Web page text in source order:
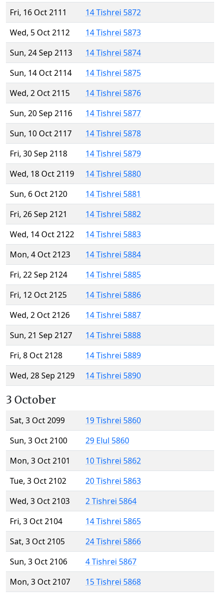
Fri, 16 Oct 2111
14 Tishrei 5872
Wed, 5 Oct 2112
14 Tishrei 5873
Sun, 24 Sep 2113
14 Tishrei 5874
Sun, 14 Oct 2114
14 Tishrei 5875
Wed, 2 Oct 2115
14 Tishrei 5876
Sun, 20 Sep 2116
14 Tishrei 5877
Sun, 10 Oct 2117
14 Tishrei 5878
Fri, 30 Sep 2118
14 Tishrei 5879
Wed, 18 Oct 2119
14 Tishrei 5880
Sun, 6 Oct 2120
14 Tishrei 5881
Fri, 26 Sep 2121
14 Tishrei 5882
Wed, 14 Oct 2122
14 Tishrei 5883
Mon, 4 Oct 2123
14 Tishrei 5884
Fri, 22 Sep 2124
14 Tishrei 5885
Fri, 12 Oct 2125
14 Tishrei 5886
Wed, 2 Oct 2126
14 Tishrei 5887
Sun, 21 Sep 2127
14 Tishrei 5888
Fri, 8 Oct 2128
14 Tishrei 5889
Wed, 28 Sep 2129
14 Tishrei 5890
3 October
Sat, 3 Oct 2099
19 Tishrei 5860
Sun, 3 Oct 2100
29 Elul 5860
Mon, 3 Oct 2101
10 Tishrei 5862
Tue, 3 Oct 2102
20 Tishrei 5863
Wed, 3 Oct 2103
2 Tishrei 5864
Fri, 3 Oct 2104
14 Tishrei 5865
Sat, 3 Oct 2105
24 Tishrei 5866
Sun, 3 Oct 2106
4 Tishrei 5867
Mon, 3 Oct 2107
15 Tishrei 5868